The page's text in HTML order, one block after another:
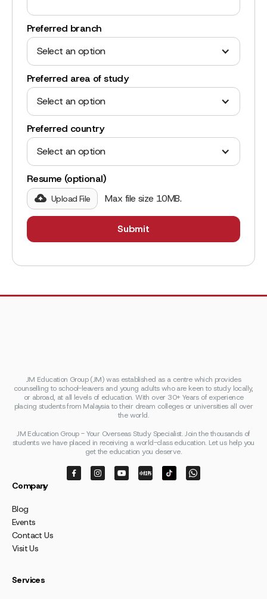
Preferred branch
Select an option
Preferred area of study
Select an option
Preferred country
Select an option
Resume (optional)
Upload File Max file size 10MB.
JM Education Group (JM) was established as a centre which provides
counselling to school-leavers and young adults who are keen to study locally,
or abroad, at all levels of education. With over 30+ Years of experience
placing students from Malaysia to their dream colleges or universities all over
the world.
JM Education Group - Your Overseas Study Specialist. Join the thousands of
students we have placed in receiving a world-class education. Let us help you
get the education you deserve.
Company
Blog
Events
Contact Us
Visit Us
Services